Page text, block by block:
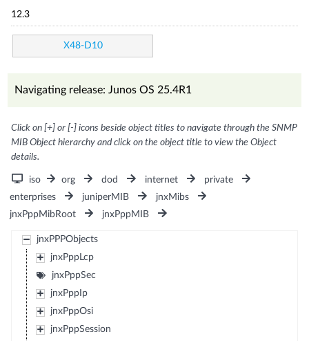
12.3
X48-D10
Navigating release: Junos OS 25.4R1
Click on [+] or [-] icons beside object titles to navigate through the SNMP
MIB Object hierarchy and click on the object title to view the Object
details.
iso org dod internet
private
enterprises
juniperMIB
jnxMibs
jnxPppMibRoot
jnxPppMIB
jnxPPPObjects
jnxPppLcp
jnxPppSec
jnxPppIp
jnxPppOsi
jnxPppSession